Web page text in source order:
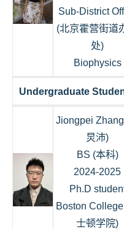
Sub-District
(北京霍营街道
处)
Biophysics
Undergraduate
Jiongpei
炅沛)
BS (本科)
2024-2025
Ph.D
Boston
士顿学院)